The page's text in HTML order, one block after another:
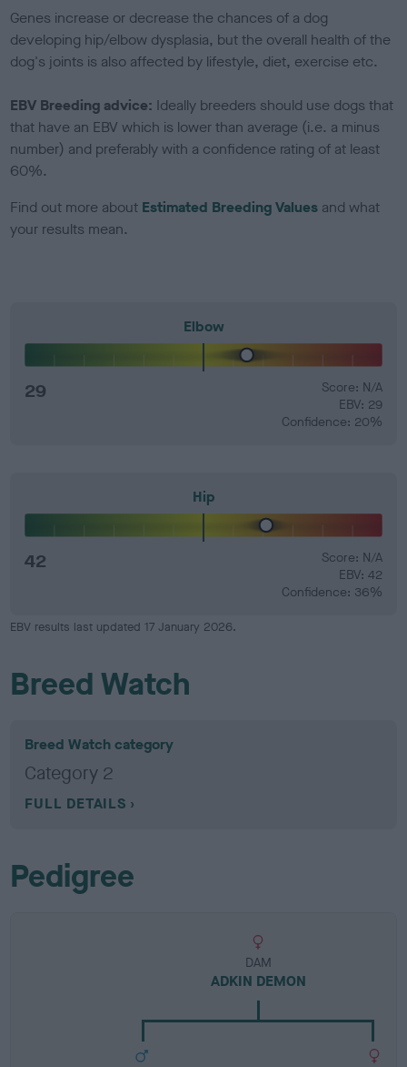
Genes increase or decrease the chances of a dog
developing hip/elbow dysplasia, but the overall health of the
dog's joints is also affected by lifestyle, diet, exercise etc.
EBV Breeding advice: Ideally breeders should use dogs that
that have an EBV which is lower than average (i.e. a minus
number) and preferably with a confidence rating of at least
60%.
Find out more about Estimated Breeding Values and what
your results mean.
Elbow
29
Score: N/A
EBV: 29
Confidence: 20%
Hip
42
Score: N/A
EBV: 42
Confidence: 36%
EBV results last updated 17 January 2026.
Breed Watch
Breed Watch category
Category 2
FULL DETAILS
Pedigree
DAM
ADKIN DEMON